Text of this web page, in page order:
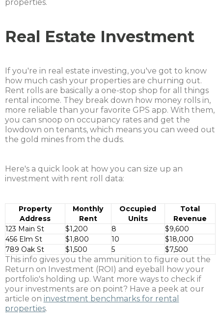
properties.
Real Estate Investment
If you're in real estate investing, you've got to know
how much cash your properties are churning out.
Rent rolls are basically a one-stop shop for all things
rental income. They break down how money rolls in,
more reliable than your favorite GPS app. With them,
you can snoop on occupancy rates and get the
lowdown on tenants, which means you can weed out
the gold mines from the duds.
Here's a quick look at how you can size up an
investment with rent roll data:
Property
Address
Monthly
Rent
Occupied
Units
Total
Revenue
123 Main St
$1,200 8
$9,600
456 Elm St
$1,800 10
$18,000
789 Oak St
$1,500 5 $7,500
This info gives you the ammunition to figure out the
Return on Investment (ROI) and eyeball how your
portfolio's holding up. Want more ways to check if
your investments are on point? Have a peek at our
article on investment benchmarks for rental
properties.